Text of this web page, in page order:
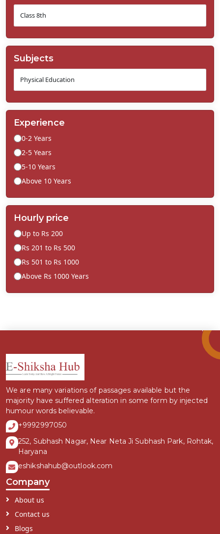
Subjects
Experience
0-2 Years
2-5 Years
5-10 Years
Above 10 Years
Hourly price
Up to Rs 200
Rs 201 to Rs 500
Rs 501 to Rs 1000
Above Rs 1000 Years
We are many variations of passages available but the
majority have suffered alteration in some form by injected
humour words believable.
+9992997050
252, Subhash Nagar, Near Neta Ji Subhash Park, Rohtak,
Haryana
eshikshahub@outlook.com
Company
About us
Contact us
Blogs